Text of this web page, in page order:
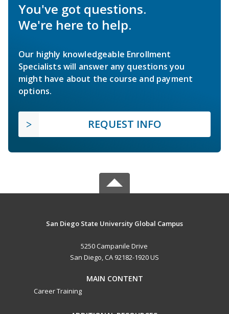
You've got questions.
We're here to help.
Our highly knowledgeable Enrollment
Specialists will answer any questions you
might have about the course and payment
options.
REQUEST INFO
San Diego State University Global Campus
5250 Campanile Drive
San Diego, CA 92182-1920 US
MAIN CONTENT
Career Training